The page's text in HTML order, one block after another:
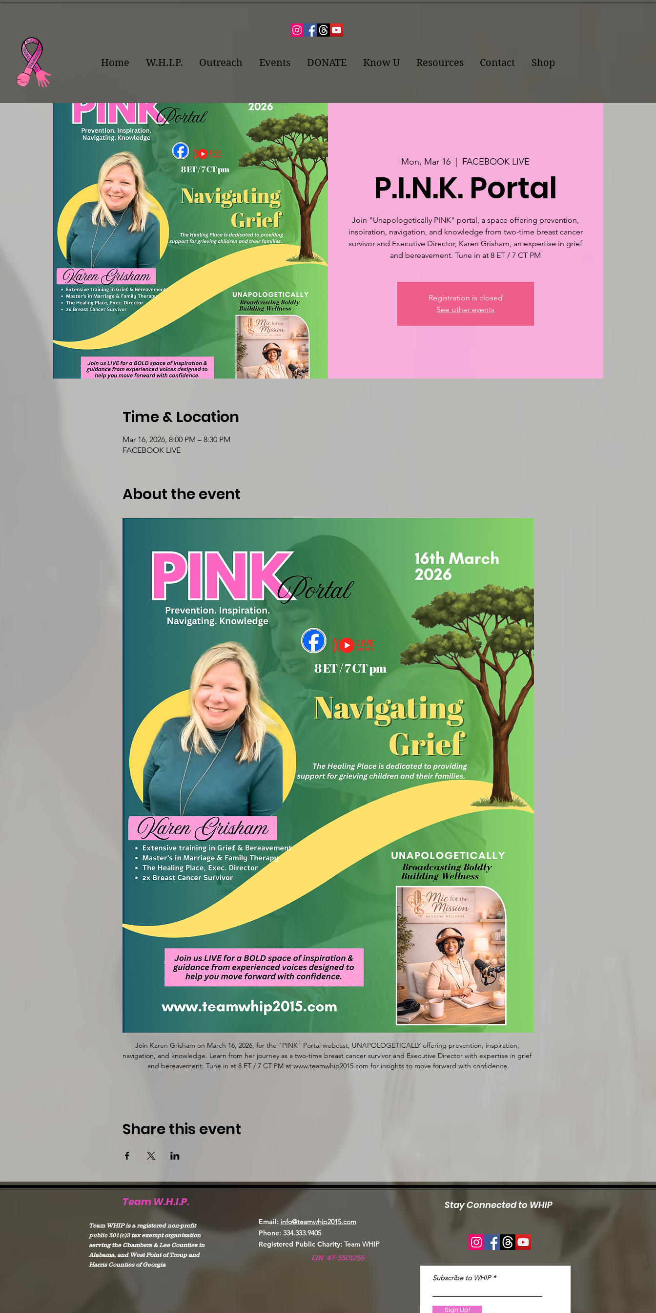
Home W.H.I.P. Outreach Events DONATE Know U Resources Contact Shop
Mon, Mar 16 FACEBOOK LIVE
P.I.N.K. Portal
Join "Unapologetically PINK" portal, a space offering prevention,
inspiration, navigation, and knowledge from two-time breast cancer
survivor and Executive Director, Karen Grisham, an expertise in grief
and bereavement. Tune in at 8 ET / 7 CT PM
Registration is closed
See other events
Time & Location
Mar 16, 2026, 8:00 PM – 8:30 PM
FACEBOOK LIVE
About the event
Join Karen Grisham on March 16, 2026, for the "PINK" Portal webcast, UNAPOLOGETICALLY offering prevention, inspiration,
navigation, and knowledge. Learn from her journey as a two-time breast cancer survivor and Executive Director with expertise in grief
and bereavement. Tune in at 8 ET / 7 CT PM at www.teamwhip2015.com for insights to move forward with confidence.
Share this event
Team W.H.I.P.
Team WHIP is a registered non-profit
public 501(c)3 tax exempt organization
serving the Chambers & Lee Counties in
Alabama, and West Point of Troup and
Harris Counties of Georgia
Stay Connected to WHIP
Email : info@teamwhip2015.com
Phone: 334.333.9405
Registered Public Charity: Team WHIP
EIN. 47-5501256
Subscribe to WHIP
Sign Up!